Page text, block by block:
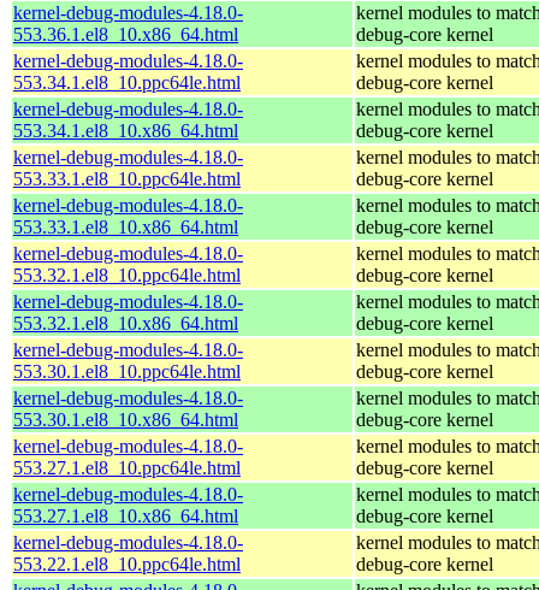
kernel-debug-modules-4.18.0-
553.36.1.el8_10.x86_64.html
kernel modules to
debug-core kernel
kernel-debug-modules-4.18.0-
553.34.1.el8_10.ppc64le.html
kernel modules to
debug-core kernel
kernel-debug-modules-4.18.0-
553.34.1.el8_10.x86_64.html
kernel modules to
debug-core kernel
kernel-debug-modules-4.18.0-
553.33.1.el8_10.ppc64le.html
kernel modules to
debug-core kernel
kernel-debug-modules-4.18.0-
553.33.1.el8_10.x86_64.html
kernel modules to
debug-core kernel
kernel-debug-modules-4.18.0-
553.32.1.el8_10.ppc64le.html
kernel modules to
debug-core kernel
kernel-debug-modules-4.18.0-
553.32.1.el8_10.x86_64.html
kernel modules to
debug-core kernel
kernel-debug-modules-4.18.0-
553.30.1.el8_10.ppc64le.html
kernel modules to
debug-core kernel
kernel-debug-modules-4.18.0-
553.30.1.el8_10.x86_64.html
kernel modules to
debug-core kernel
kernel-debug-modules-4.18.0-
553.27.1.el8_10.ppc64le.html
kernel modules to
debug-core kernel
kernel-debug-modules-4.18.0-
553.27.1.el8_10.x86_64.html
kernel modules to
debug-core kernel
kernel-debug-modules-4.18.0-
553.22.1.el8_10.ppc64le.html
kernel modules to
debug-core kernel